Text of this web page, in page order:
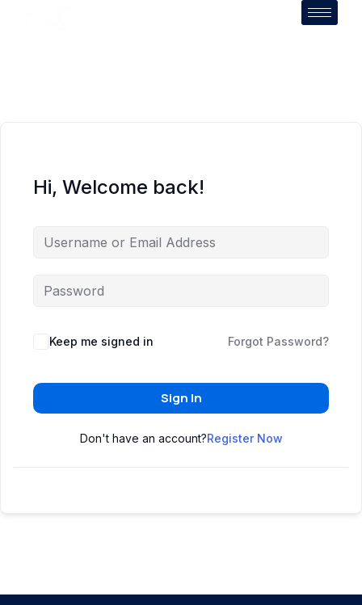
Hi, Welcome back!
Keep me signed in Forgot Password?
Sign In
Don't have an account?Register Now